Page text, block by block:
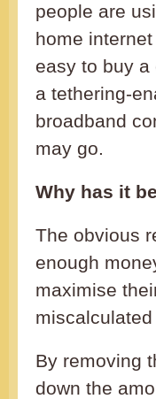
people are
home
easy to buy a
a tethering-
broadband
may go.
Why has it
The obvious
enough
maximise
By removing
down the